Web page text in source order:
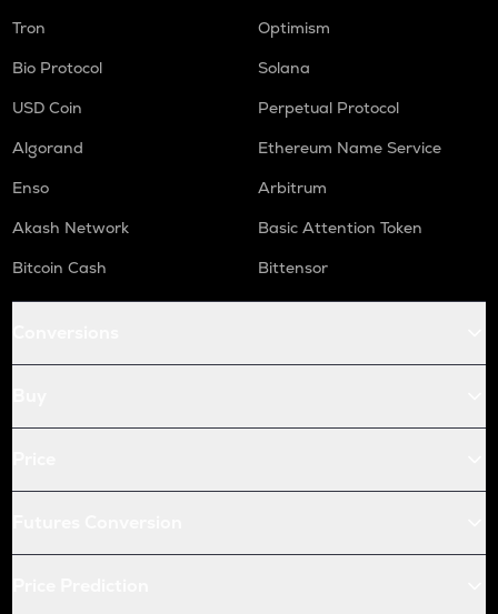
Tron
Optimism
Bio Protocol
Solana
USD Coin
Perpetual Protocol
Algorand
Ethereum Name Service
Enso
Arbitrum
Akash Network
Basic Attention Token
Bitcoin Cash
Bittensor